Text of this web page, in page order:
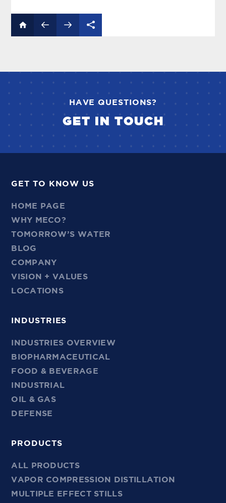
HAVE QUESTIONS?
GET IN TOUCH
GET TO KNOW US
HOME PAGE
WHY MECO?
TOMORROW’S WATER
BLOG
COMPANY
VISION + VALUES
LOCATIONS
INDUSTRIES
INDUSTRIES OVERVIEW
BIOPHARMACEUTICAL
FOOD & BEVERAGE
INDUSTRIAL
OIL & GAS
DEFENSE
PRODUCTS
ALL PRODUCTS
VAPOR COMPRESSION DISTILLATION
MULTIPLE EFFECT STILLS